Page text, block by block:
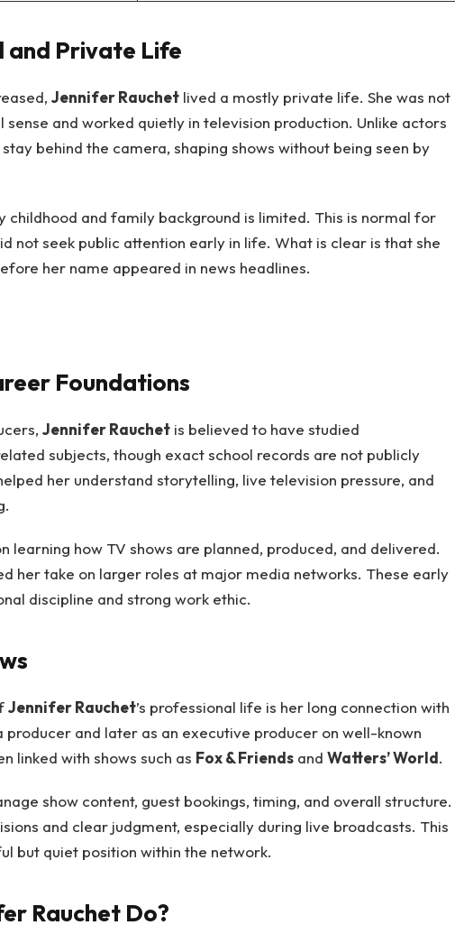
and Private Life
Jennifer Rauchetlived a mostly private life. She was not
and worked quietly in television production. Unlike actors
behind the camera, shaping shows without being seen by
childhood and family background is limited. This is normal for
not seek public attention early in life. What is clear is that she
her name appeared in news headlines.
Foundations
Jennifer Rauchetis believed to have studied
subjects, though exact school records are not publicly
her understand storytelling, live television pressure, and
learning how TV shows are planned, produced, and delivered.
her take on larger roles at major media networks. These early
discipline and strong work ethic.
Jennifer Rauchet’s professional life is her long connection with
producer and later as an executive producer on well-known
linked with shows such as Fox & Friendsand Watters’ World.
show content, guest bookings, timing, and overall structure.
and clear judgment, especially during live broadcasts. This
but quiet position within the network.
Rauchet Do?